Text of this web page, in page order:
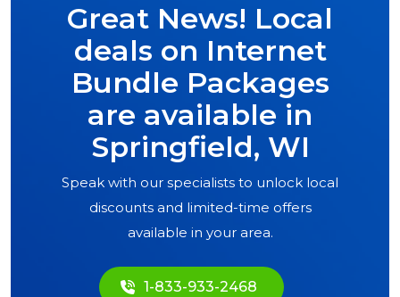
Great News! Local
deals on Internet
Bundle Packages
are available in
Springfield, WI
Speak with our specialists to unlock local
discounts and limited-time offers
available in your area.
1-833-933-2468